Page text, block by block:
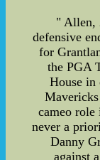
" Allen,
defensive
for
the PGA
House in
cameo
never a
Danny
against